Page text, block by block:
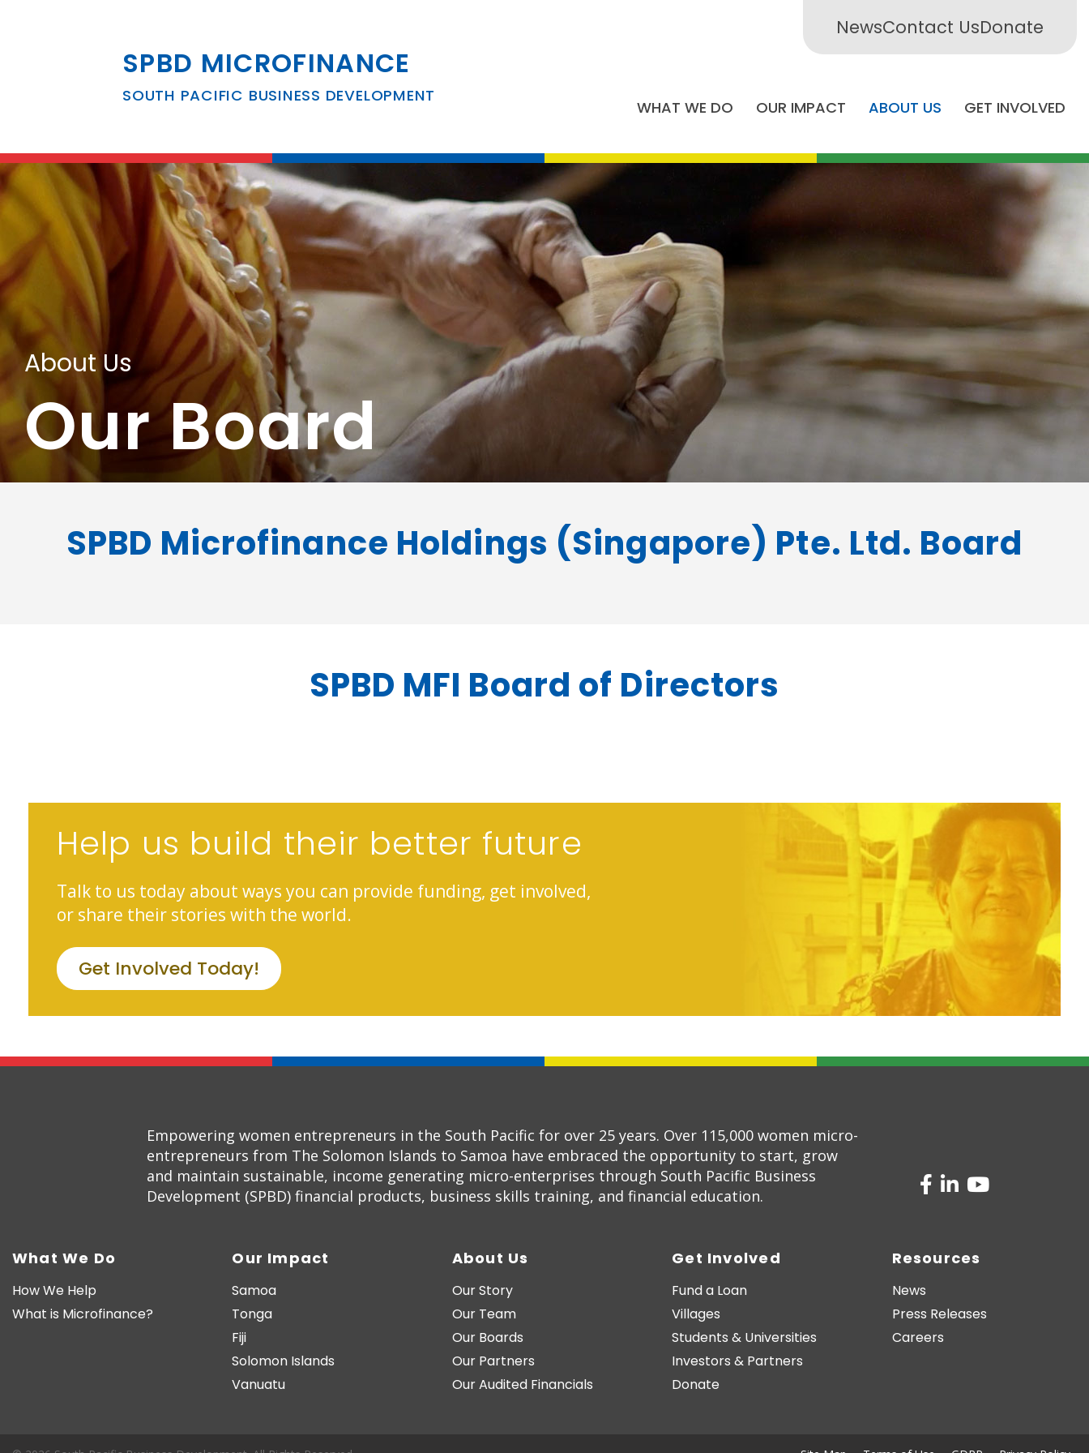
SPBD MICROFINANCE
SOUTH PACIFIC BUSINESS DEVELOPMENT
NewsContact UsDonate
WHAT WE DO OUR IMPACT ABOUT US GET INVOLVED
About Us
Our Board
SPBD Microfinance Holdings (Singapore) Pte. Ltd. Board
SPBD MFI Board of Directors
Help us build their better future
Talk to us today about ways you can provide funding, get involved,
or share their stories with the world.
Get Involved Today!
Empowering women entrepreneurs in the South Pacific for over 25 years. Over 115,000 women micro-
entrepreneurs from The Solomon Islands to Samoa have embraced the opportunity to start, grow
and maintain sustainable, income generating micro-enterprises through South Pacific Business
Development (SPBD) financial products, business skills training, and financial education.
What We Do
How We Help
What is Microfinance?
Our Impact
Samoa
Tonga
Fiji
Solomon Islands
Vanuatu
About Us
Our Story
Our Team
Our Boards
Our Partners
Our Audited Financials
Get Involved
Fund a Loan
Villages
Students & Universities
Investors & Partners
Donate
Resources
News
Press Releases
Careers